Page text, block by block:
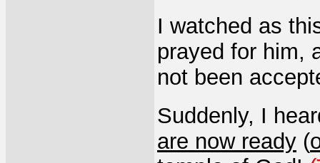
I watched as
prayed for him,
not been
Suddenly, I
are now ready (